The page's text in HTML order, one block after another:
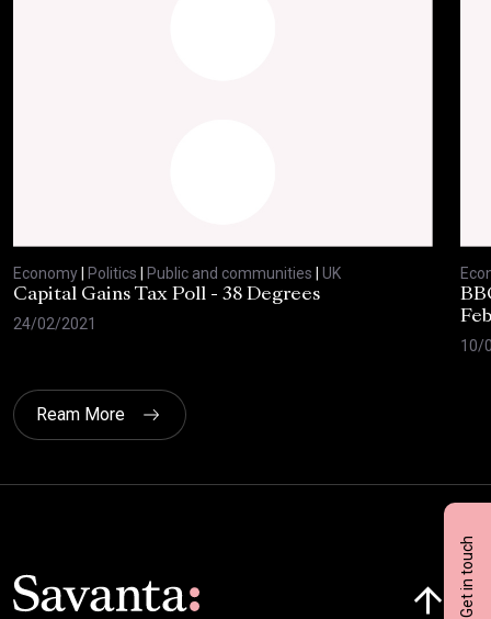
Get in touch
Economy Politics Public and communities
UK
Capital Gains Tax Poll - 38 Degrees
24/02/2021
10/
Ream More
Click here